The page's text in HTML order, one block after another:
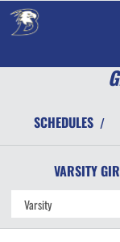
SCHEDULES /
VARSITY